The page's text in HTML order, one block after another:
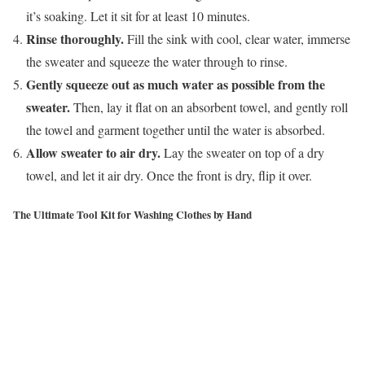
it’s soaking. Let it sit for at least 10 minutes.
Rinse thoroughly.Fill the sink with cool, clear water, immerse
the sweater and squeeze the water through to rinse.
Gently squeeze out as much water as possible from the
sweater.Then, lay it flat on an absorbent towel, and gently roll
the towel and garment together until the water is absorbed.
Allow sweater to air dry.Lay the sweater on top of a dry
towel, and let it air dry. Once the front is dry, flip it over.
The Ultimate Tool Kit for Washing Clothes by Hand